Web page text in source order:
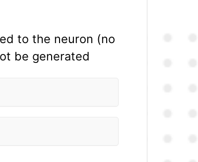
to the neuron (no
be generated